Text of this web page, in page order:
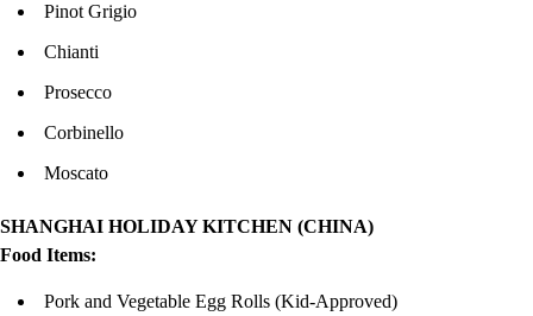
Pinot Grigio
Chianti
Prosecco
Corbinello
Moscato
SHANGHAI HOLIDAY KITCHEN (CHINA)
Food Items:
Pork and Vegetable Egg Rolls (Kid-Approved)